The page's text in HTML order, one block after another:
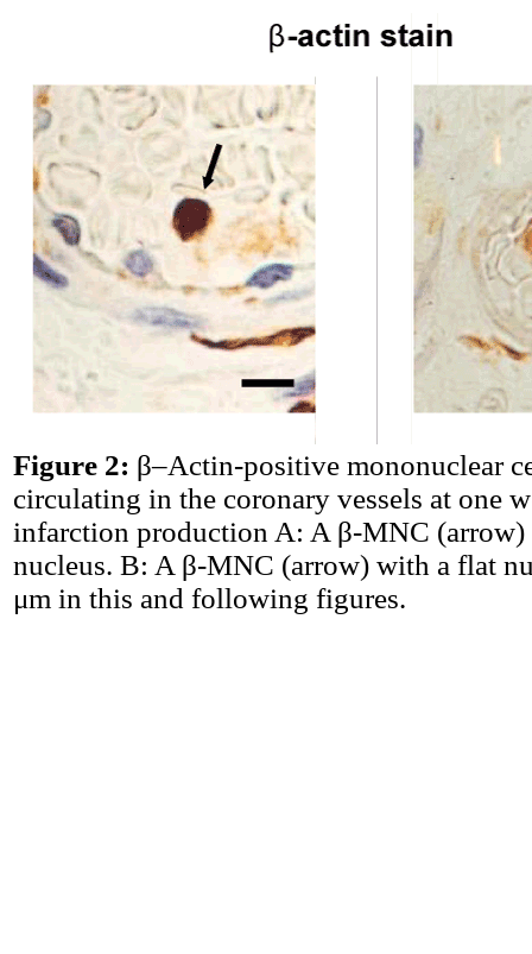
Figure 2: β–Actin-positive mononuclear
circulating in the coronary vessels at one
infarction production A: A β-MNC
nucleus. B: A β-MNC (arrow) with a flat
μm in this and following figures.